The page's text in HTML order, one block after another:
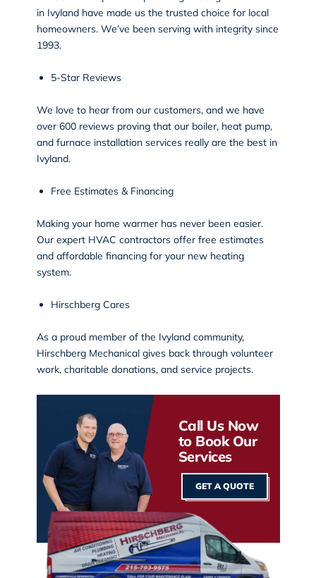
in Ivyland have made us the trusted choice for local
homeowners. We’ve been serving with integrity since
1993.
5-Star Reviews
We love to hear from our customers, and we have
over 600 reviewsproving that our boiler, heat pump,
and furnace installation services really are the best in
Ivyland.
Free Estimates & Financing
Making your home warmer has never been easier.
Our expert HVAC contractors offer free estimates
and affordable financing for your new heating
system.
Hirschberg Cares
As a proud member of the Ivyland community,
Hirschberg Mechanical gives back through volunteer
work, charitable donations, and service projects.
Call Us Now
to Book Our
Services
GET A QUOTE